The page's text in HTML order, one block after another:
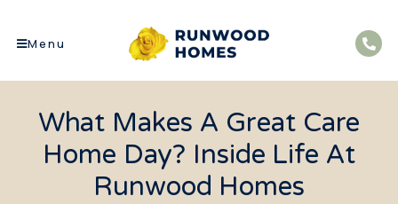
Menu
What Makes A Great Care
Home Day? Inside Life At
Runwood Homes